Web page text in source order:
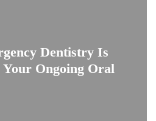
Dentistry Is
Ongoing Oral